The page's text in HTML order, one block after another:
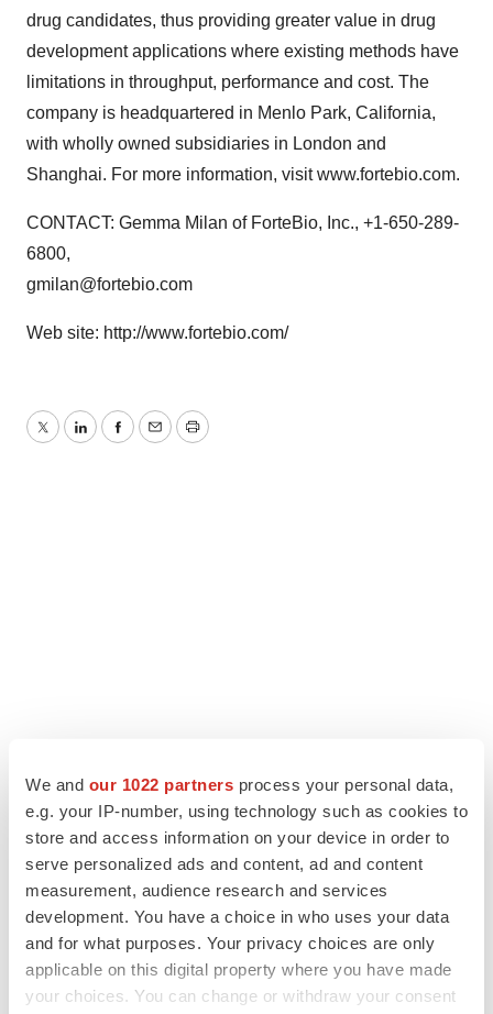
We and our 1022 partners process your personal data,
e.g. your IP-number, using technology such as cookies to
store and access information on your device in order to
serve personalized ads and content, ad and content
measurement, audience research and services
development. You have a choice in who uses your data
and for what purposes. Your privacy choices are only
applicable on this digital property where you have made
your choices. You can change or withdraw your consent
drug candidates, thus providing greater value in drug
development applications where existing methods have
limitations in throughput, performance and cost. The
company is headquartered in Menlo Park, California,
with wholly owned subsidiaries in London and
Shanghai. For more information, visit www.fortebio.com.
CONTACT: Gemma Milan of ForteBio, Inc., +1-650-289-
6800,
gmilan@fortebio.com
Web site: http://www.fortebio.com/
TwitterLinkedInFacebook
EmailPrint